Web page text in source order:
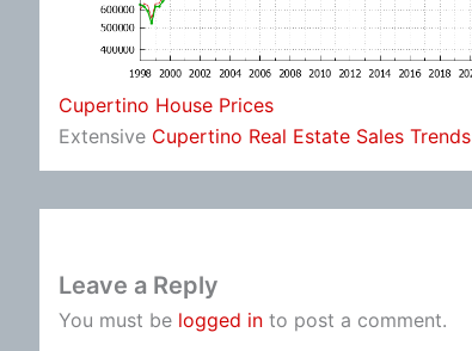
Cupertino House Prices
Extensive Cupertino Real Estate Sales Trends
Leave a Reply
You must be logged in to post a comment.